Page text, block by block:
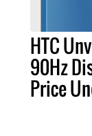
HTC
90Hz
Price